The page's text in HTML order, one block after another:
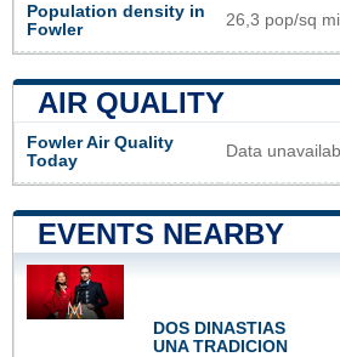
Population density in
Fowler
26,3 pop/sq mi
AIR QUALITY
Fowler Air Quality
Today
Data
EVENTS NEARBY
DOS DINASTIAS
UNA TRADICION